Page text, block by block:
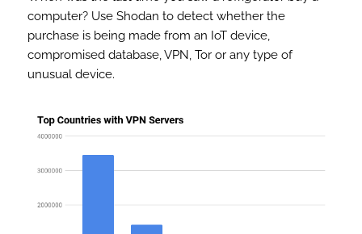
computer? Use Shodan to detect whether the
purchase is being made from an IoT device,
compromised database, VPN, Tor or any type of
unusual device.